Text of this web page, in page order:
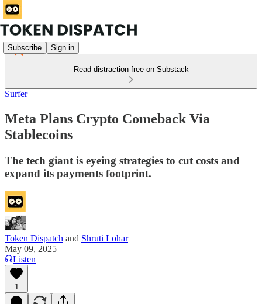
Subscribe Sign in
Read distraction-free on Substack
Surfer
Meta Plans Crypto Comeback Via
Stablecoins
The tech giant is eyeing strategies to cut costs and
expand its payments footprint.
Token Dispatch and Shruti Lohar
May 09, 2025
Listen
1